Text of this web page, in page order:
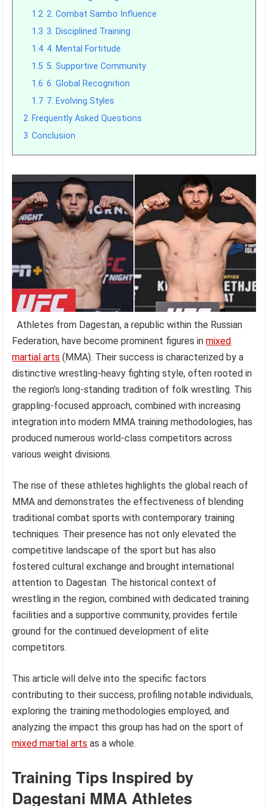
1.2 2. Combat Sambo Influence
1.3 3. Disciplined Training
1.4 4. Mental Fortitude
1.5 5. Supportive Community
1.6 6. Global Recognition
1.7 7. Evolving Styles
2 Frequently Asked Questions
3 Conclusion
Athletes from Dagestan, a republic within the Russian
Federation, have become prominent figures inmixed
martial arts (MMA). Their success is characterized by a
distinctive wrestling-heavy fighting style, often rooted in
the region’s long-standing tradition of folk wrestling. This
grappling-focused approach, combined with increasing
integration into modern MMA training methodologies, has
produced numerous world-class competitors across
various weight divisions.
The rise of these athletes highlights the global reach of
MMA and demonstrates the effectiveness of blending
traditional combat sports with contemporary training
techniques. Their presence has not only elevated the
competitive landscape of the sport but has also
fostered cultural exchange and brought international
attention to Dagestan. The historical context of
wrestling in the region, combined with dedicated training
facilities and a supportive community, provides fertile
ground for the continued development of elite
competitors.
This article will delve into the specific factors
contributing to their success, profiling notable individuals,
exploring the training methodologies employed, and
analyzing the impact this group has had on the sport of
mixed martial arts as a whole.
Training Tips Inspired by
Dagestani MMA Athletes